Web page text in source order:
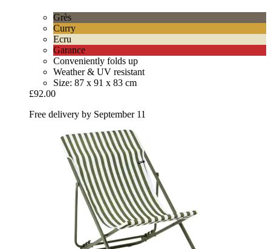
Grès
Curry
Ecru
Garance
Conveniently folds up
Weather & UV resistant
Size: 87 x 91 x 83 cm
£92.00
Free delivery by September 11